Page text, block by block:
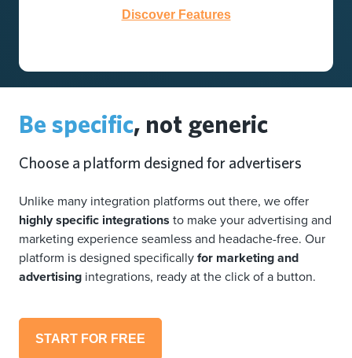
Discover Features
Be specific, not generic
Choose a platform designed for advertisers
Unlike many integration platforms out there, we offer
highly specific integrations to make your advertising and
marketing experience seamless and headache-free. Our
platform is designed specificallyfor marketing and
advertising integrations, ready at the click of a button.
START FOR FREE